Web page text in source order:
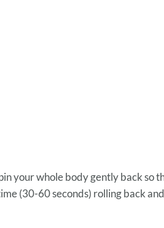
your whole body gently back so
(30-60 seconds) rolling back